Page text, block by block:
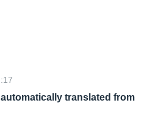
translated from